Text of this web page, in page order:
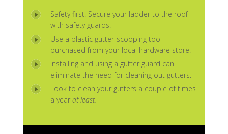
Safety first! Secure your ladder to the roof
with safety guards.
Use a plastic gutter-scooping tool
purchased from your local hardware store.
Installing and using a gutter guard can
eliminate the need for cleaning out gutters.
Look to clean your gutters a couple of times
a year at least.